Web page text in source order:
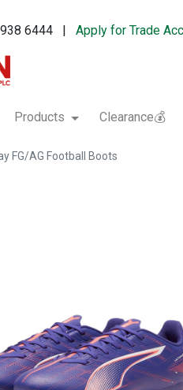
6444 |Apply for Trade
Products Clearance💰
FG/AG Football Boots